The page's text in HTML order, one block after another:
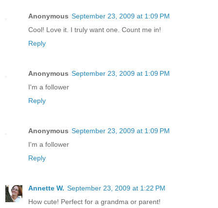
Anonymous September 23, 2009 at 1:09 PM
Cool! Love it. I truly want one. Count me in!
Reply
Anonymous September 23, 2009 at 1:09 PM
I'm a follower
Reply
Anonymous September 23, 2009 at 1:09 PM
I'm a follower
Reply
Annette W. September 23, 2009 at 1:22 PM
How cute! Perfect for a grandma or parent!